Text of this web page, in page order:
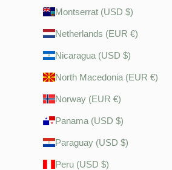
Montserrat (USD $)
Netherlands (EUR €)
Nicaragua (USD $)
North Macedonia (EUR €)
Norway (EUR €)
Panama (USD $)
Paraguay (USD $)
Peru (USD $)